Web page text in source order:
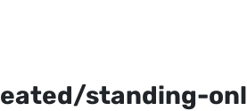
standing-